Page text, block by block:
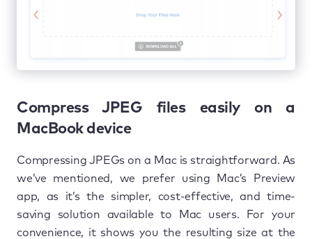
Compress JPEG files easily on a
MacBook device
Compressing JPEGs on a Mac is straightforward. As
we’ve mentioned, we prefer using Mac’s Preview
app, as it’s the simpler, cost-effective, and time-
saving solution available to Mac users. For your
convenience, it shows you the resulting size at the